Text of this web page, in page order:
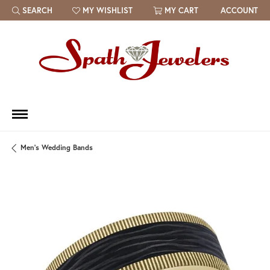
SEARCH
TOGGLE TOOLBAR SEARCH MENU
MY WISHLIST
TOGGLE MY WISH LIST MY CART ACCOUNT
Men's Wedding Bands